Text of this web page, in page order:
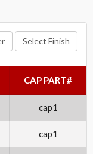
Select Finish
CAP PART#
cap1
cap1